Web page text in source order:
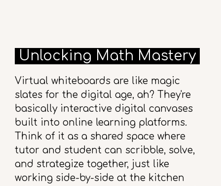
Unlocking Math Mastery
Virtual whiteboards are like magic
slates for the digital age, ah? They're
basically interactive digital canvases
built into online learning platforms.
Think of it as a shared space where
tutor and student can scribble, solve,
and strategize together, just like
working side-by-side at the kitchen